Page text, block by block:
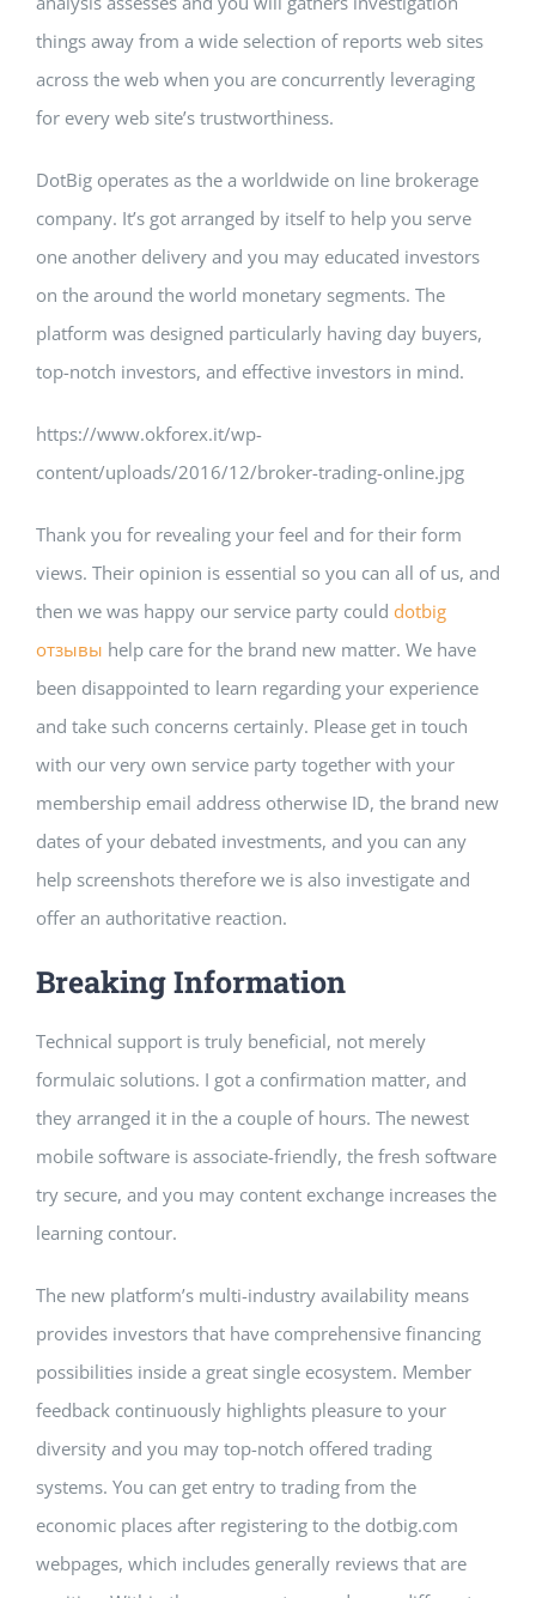
things away from a wide selection of reports web sites
across the web when you are concurrently leveraging
for every web site’s trustworthiness.
DotBig operates as the a worldwide on line brokerage
company. It’s got arranged by itself to help you serve
one another delivery and you may educated investors
on the around the world monetary segments. The
platform was designed particularly having day buyers,
top-notch investors, and effective investors in mind.
https://www.okforex.it/wp-
content/uploads/2016/12/broker-trading-online.jpg
Thank you for revealing your feel and for their form
views. Their opinion is essential so you can all of us, and
then we was happy our service party could dotbig
отзывы help care for the brand new matter. We have
been disappointed to learn regarding your experience
and take such concerns certainly. Please get in touch
with our very own service party together with your
membership email address otherwise ID, the brand new
dates of your debated investments, and you can any
help screenshots therefore we is also investigate and
offer an authoritative reaction.
Breaking Information
Technical support is truly beneficial, not merely
formulaic solutions. I got a confirmation matter, and
they arranged it in the a couple of hours. The newest
mobile software is associate-friendly, the fresh software
try secure, and you may content exchange increases the
learning contour.
The new platform’s multi-industry availability means
provides investors that have comprehensive financing
possibilities inside a great single ecosystem. Member
feedback continuously highlights pleasure to your
diversity and you may top-notch offered trading
systems. You can get entry to trading from the
economic places after registering to the dotbig.com
webpages, which includes generally reviews that are